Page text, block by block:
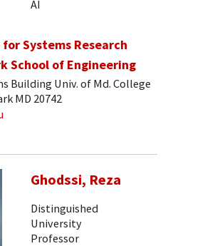
AI
Systems Research
School of Engineering
Building Univ. of Md. College
MD 20742
Ghodssi, Reza
Distinguished
University
Professor